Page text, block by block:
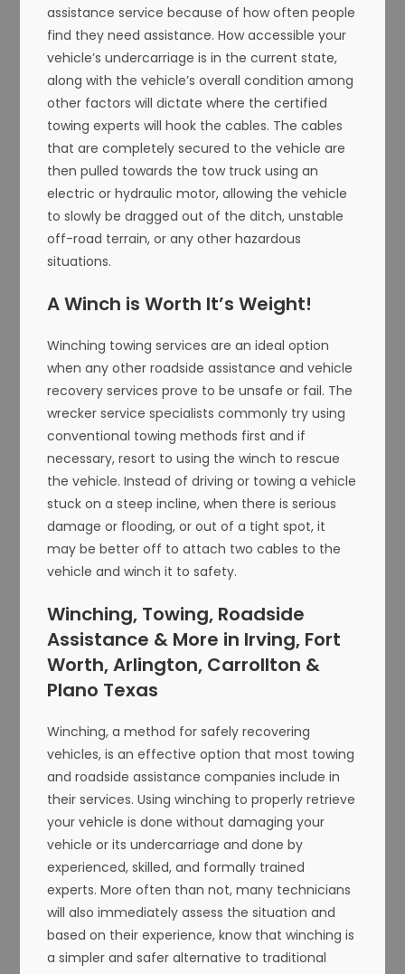
assistance service because of how often people
find they need assistance. How accessible your
vehicle’s undercarriage is in the current state,
along with the vehicle’s overall condition among
other factors will dictate where the certified
towing experts will hook the cables. The cables
that are completely secured to the vehicle are
then pulled towards the tow truck using an
electric or hydraulic motor, allowing the vehicle
to slowly be dragged out of the ditch, unstable
off-road terrain, or any other hazardous
situations.
A Winch is Worth It’s Weight!
Winching towing services are an ideal option
when any other roadside assistance and vehicle
recovery services prove to be unsafe or fail. The
wrecker service specialists commonly try using
conventional towing methods first and if
necessary, resort to using the winch to rescue
the vehicle. Instead of driving or towing a vehicle
stuck on a steep incline, when there is serious
damage or flooding, or out of a tight spot, it
may be better off to attach two cables to the
vehicle and winch it to safety.
Winching, Towing, Roadside
Assistance & More in Irving, Fort
Worth, Arlington, Carrollton &
Plano Texas
Winching, a method for safely recovering
vehicles, is an effective option that most towing
and roadside assistance companies include in
their services. Using winching to properly retrieve
your vehicle is done without damaging your
vehicle or its undercarriage and done by
experienced, skilled, and formally trained
experts. More often than not, many technicians
will also immediately assess the situation and
based on their experience, know that winching is
a simpler and safer alternative to traditional